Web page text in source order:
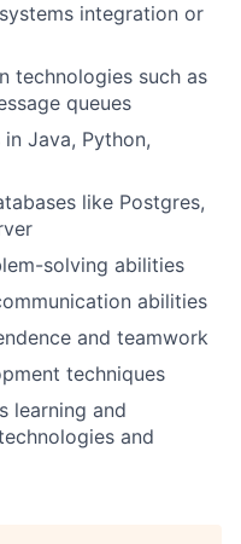
integration or
technologies such as
queues
Java, Python,
like Postgres,
solving abilities
abilities
and teamwork
techniques
learning and
and